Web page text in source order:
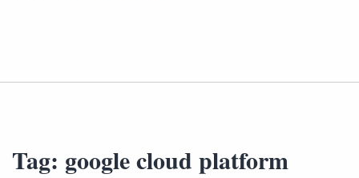
Tag: google cloud platform